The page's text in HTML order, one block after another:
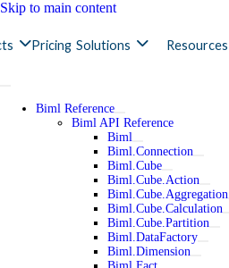
Skip to main content
Pricing Solutions Resources
Biml Reference
Biml API Reference
Biml
Biml.Connection
Biml.Cube
Biml.Cube.Action
Biml.Cube.Aggregation
Biml.Cube.Calculation
Biml.Cube.Partition
Biml.DataFactory
Biml.Dimension